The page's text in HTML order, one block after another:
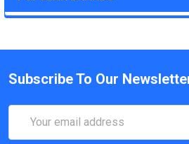
Subscribe To Our
Address